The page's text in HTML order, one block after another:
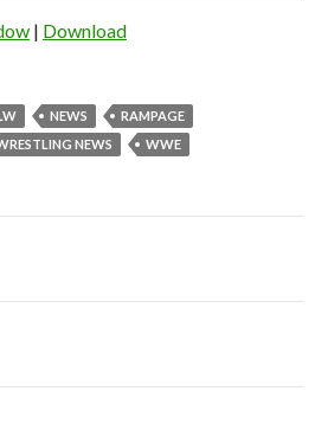
| Download
NEWS
RAMPAGE
NEWS WWE